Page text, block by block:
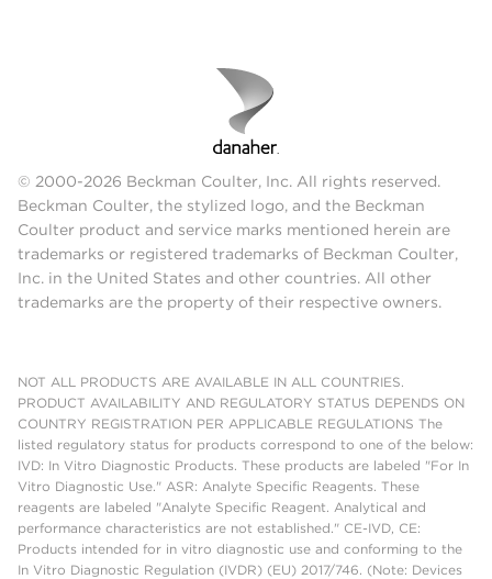
© 2000-2026 Beckman Coulter, Inc. All rights reserved.
Beckman Coulter, the stylized logo, and the Beckman
Coulter product and service marks mentioned herein are
trademarks or registered trademarks of Beckman Coulter,
Inc. in the United States and other countries. All other
trademarks are the property of their respective owners.
NOT ALL PRODUCTS ARE AVAILABLE IN ALL COUNTRIES.
PRODUCT AVAILABILITY AND REGULATORY STATUS DEPENDS ON
COUNTRY REGISTRATION PER APPLICABLE REGULATIONS The
listed regulatory status for products correspond to one of the below:
IVD: In Vitro Diagnostic Products. These products are labeled "For In
Vitro Diagnostic Use." ASR: Analyte Specific Reagents. These
reagents are labeled "Analyte Specific Reagent. Analytical and
performance characteristics are not established." CE-IVD, CE:
Products intended for in vitro diagnostic use and conforming to the
In Vitro Diagnostic Regulation (IVDR) (EU) 2017/746. (Note: Devices